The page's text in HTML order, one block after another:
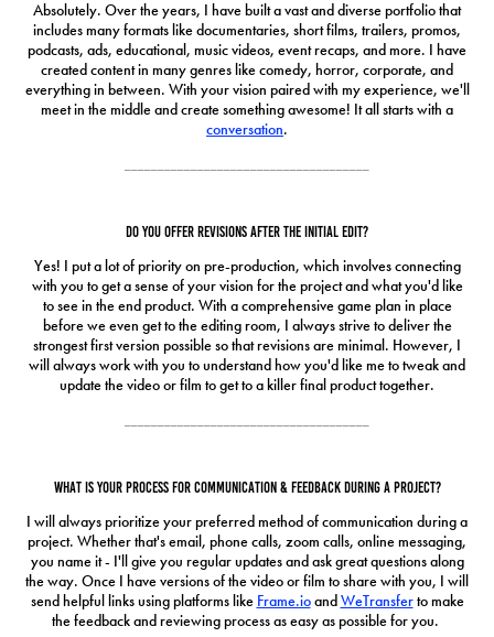
Absolutely. Over the years, I have built a vast and diverse portfolio that
includes many formats like documentaries, short films, trailers, promos,
podcasts, ads, educational, music videos, event recaps, and more. I have
created content in many genres like comedy, horror, corporate, and
everything in between. With your vision paired with my experience, we'll
meet in the middle and create something awesome! It all starts with a
conversation.
Do you offer revisions after the initial edit?
Yes! I put a lot of priority on pre-production, which involves connecting
with you to get a sense of your vision for the project and what you'd like
to see in the end product. With a comprehensive game plan in place
before we even get to the editing room, I always strive to deliver the
strongest first version possible so that revisions are minimal. However, I
will always work with you to understand how you'd like me to tweak and
update the video or film to get to a killer final product together.
What is your process for communication & feedback during a project?
I will always prioritize your preferred method of communication during a
project. Whether that's email, phone calls, zoom calls, online messaging,
you name it - I'll give you regular updates and ask great questions along
the way. Once I have versions of the video or film to share with you, I will
send helpful links using platforms like Frame.ioand WeTransferto make
the feedback and reviewing process as easy as possible for you.